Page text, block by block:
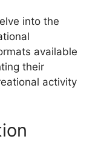
into the
available
their
activity